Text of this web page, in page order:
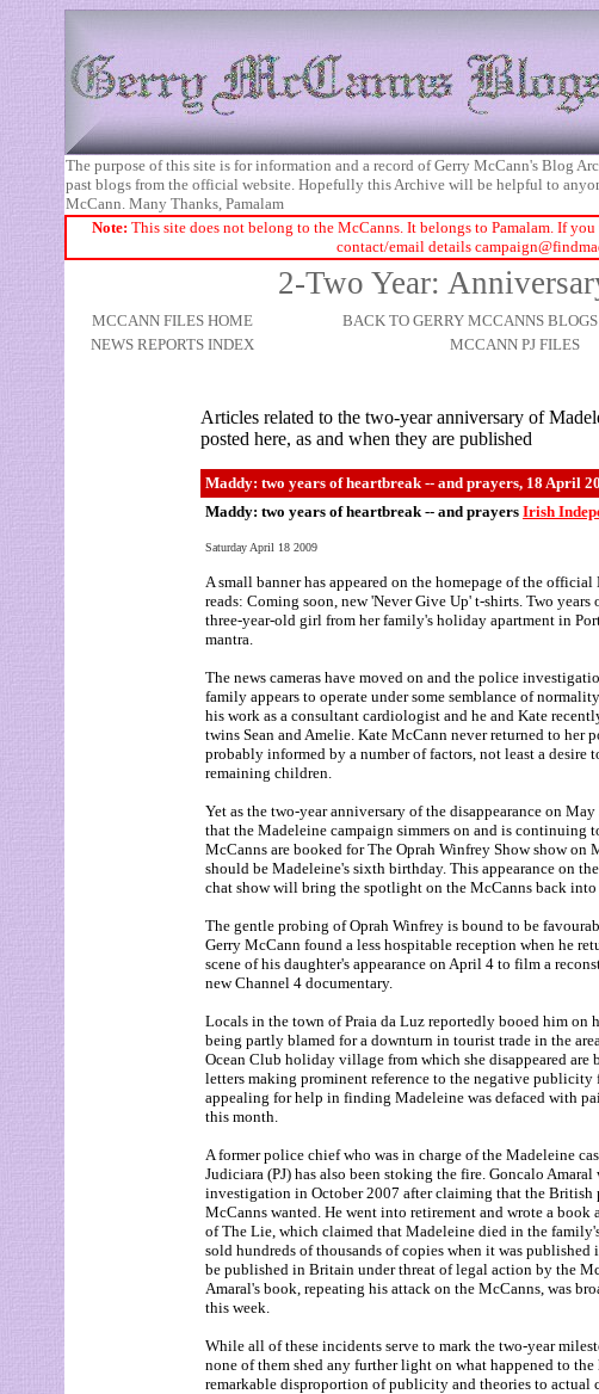
The purpose of this site is for information and a record of Gerry McCann's Blog
past blogs from the official website. Hopefully this Archive will be helpful to
McCann. Many Thanks, Pamalam
Note: This site does not belong to the McCanns. It belongs to Pamalam. If
contact/email details
2-Two Year:
MCCANN FILES HOME BACK TO GERRY MCCANNS
NEWS REPORTS INDEX
MCCANN PJ FILES
Articles related to the two-year anniversary of
posted here, as and when they are published
Maddy: two years of heartbreak -- and prayers, 18 April
Maddy: two years of heartbreak -- and prayers Irish
Saturday April 18 2009
A small banner has appeared on the homepage of the
reads: Coming soon, new 'Never Give Up' t-shirts. Two years
three-year-old girl from her family's holiday apartment in
mantra.
The news cameras have moved on and the police
family appears to operate under some semblance of
his work as a consultant cardiologist and he and Kate
twins Sean and Amelie. Kate McCann never returned to her
probably informed by a number of factors, not least a desire
remaining children.
Yet as the two-year anniversary of the disappearance on
that the Madeleine campaign simmers on and is continuing
McCanns are booked for The Oprah Winfrey Show show on
should be Madeleine's sixth birthday. This appearance on
chat show will bring the spotlight on the McCanns back into
The gentle probing of Oprah Winfrey is bound to be
Gerry McCann found a less hospitable reception when he
scene of his daughter's appearance on April 4 to film a
new Channel 4 documentary.
Locals in the town of Praia da Luz reportedly booed him on
being partly blamed for a downturn in tourist trade in the
Ocean Club holiday village from which she disappeared
letters making prominent reference to the negative publicity
appealing for help in finding Madeleine was defaced with
this month.
A former police chief who was in charge of the Madeleine
Judiciara (PJ) has also been stoking the fire. Goncalo Amaral
investigation in October 2007 after claiming that the British
McCanns wanted. He went into retirement and wrote a book
of The Lie, which claimed that Madeleine died in the
sold hundreds of thousands of copies when it was published
be published in Britain under threat of legal action by the
Amaral's book, repeating his attack on the McCanns, was
this week.
While all of these incidents serve to mark the two-year
none of them shed any further light on what happened to
remarkable disproportion of publicity and theories to actual